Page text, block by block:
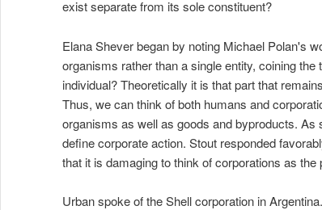
exist separate from its sole constituent?
Elana Shever began by noting Michael Polan's
organisms rather than a single entity, coining
individual? Theoretically it is that part that
Thus, we can think of both humans and
organisms as well as goods and byproducts. As
define corporate action. Stout responded
that it is damaging to think of corporations as
Urban spoke of the Shell corporation in